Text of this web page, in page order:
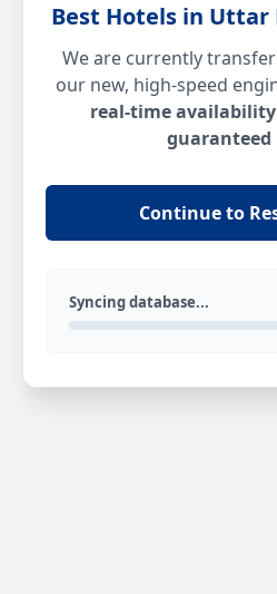
Best Hotels in
We are currently
our new, high-speed
real-time availability
guaranteed
Continue to
Syncing database...